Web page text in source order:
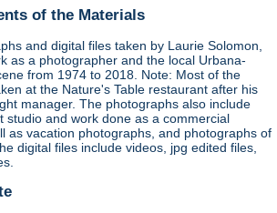
of the Materials
and digital files taken by Laurie Solomon,
as a photographer and the local Urbana-
from 1974 to 2018. Note: Most of the
at the Nature's Table restaurant after his
manager. The photographs also include
studio and work done as a commercial
as vacation photographs, and photographs of
digital files include videos, jpg edited files,